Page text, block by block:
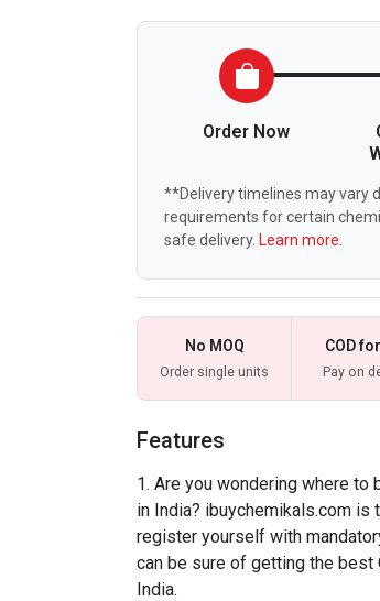
Order Now
**Delivery timelines may vary
requirements for certain
safe delivery. Learn more.
No MOQ
Order single units
COD
Pay on
Features
Are you wondering where to
in India? ibuychemikals.com is
register yourself with
can be sure of getting the best
India.